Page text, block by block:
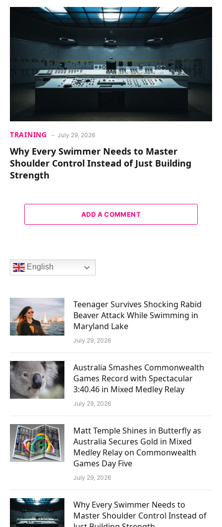
TRAINING July 29, 2026
Why Every Swimmer Needs to Master
Shoulder Control Instead of Just Building
Strength
ADD A COMMENT
English
Teenager Survives Shocking Rabid
Beaver Attack While Swimming in
Maryland Lake
July 29, 2026
Australia Smashes Commonwealth
Games Record with Spectacular
3:40.46 in Mixed Medley Relay
July 29, 2026
Matt Temple Shines in Butterfly as
Australia Secures Gold in Mixed
Medley Relay on Commonwealth
Games Day Five
July 29, 2026
Why Every Swimmer Needs to
Master Shoulder Control Instead of